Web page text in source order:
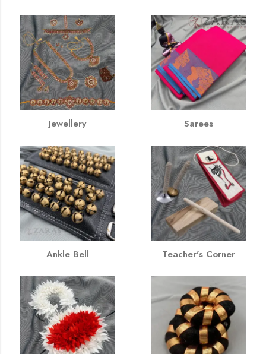
Jewellery Sarees
Ankle Bell Teacher's Corner